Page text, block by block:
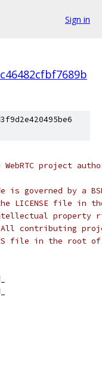
Sign in
project
is governed by a
LICENSE file in
property
contributing
file in the root